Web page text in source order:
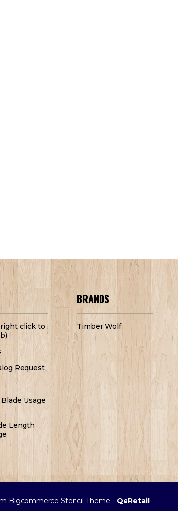
click to
Request
Usage
Length
BRANDS
Timber Wolf
Bigcommerce Stencil Theme - QeRetail